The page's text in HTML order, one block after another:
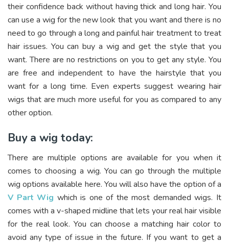
their confidence back without having thick and long hair. You
can use a wig for the new look that you want and there is no
need to go through a long and painful hair treatment to treat
hair issues. You can buy a wig and get the style that you
want. There are no restrictions on you to get any style. You
are free and independent to have the hairstyle that you
want for a long time. Even experts suggest wearing hair
wigs that are much more useful for you as compared to any
other option.
Buy a wig today:
There are multiple options are available for you when it
comes to choosing a wig. You can go through the multiple
wig options available here. You will also have the option of a
V Part Wig which is one of the most demanded wigs. It
comes with a v-shaped midline that lets your real hair visible
for the real look. You can choose a matching hair color to
avoid any type of issue in the future. If you want to get a